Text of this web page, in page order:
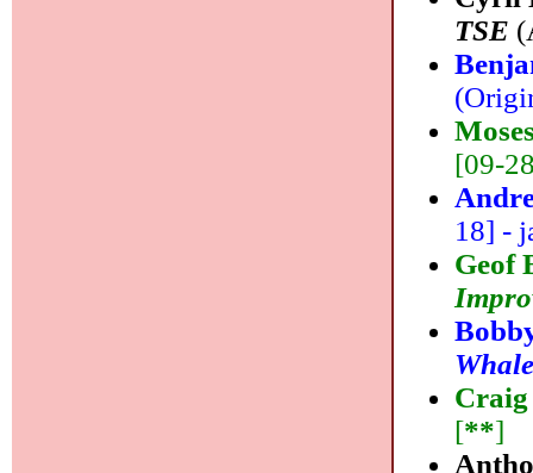
TSE
[09-
18] -
Geof
[**]